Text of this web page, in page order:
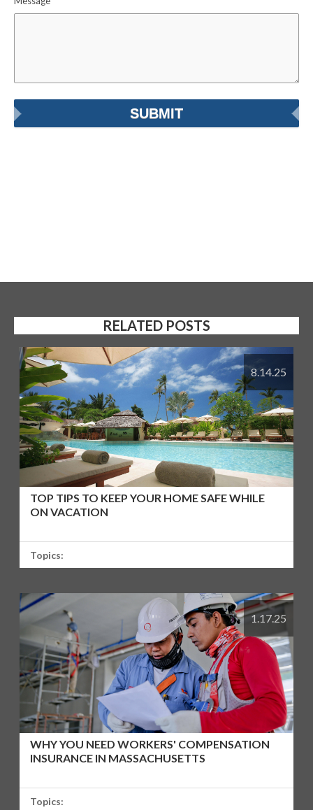
RELATED POSTS
8.14.25
TOP TIPS TO KEEP YOUR HOME SAFE WHILE
ON VACATION
Topics:
1.17.25
WHY YOU NEED WORKERS' COMPENSATION
INSURANCE IN MASSACHUSETTS
Topics: